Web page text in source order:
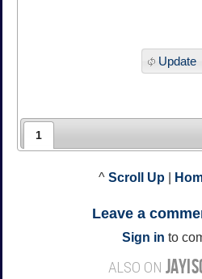
Update
1
^ Scroll Up
Leave a
Sign in to
ALSO ON